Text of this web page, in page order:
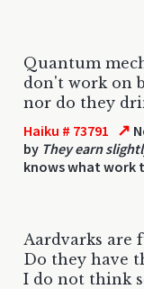
Quantum
don't work on
nor do they
Haiku # 73791 ↗
by They earn
knows what work
Aardvarks are
Do they have
I do not think